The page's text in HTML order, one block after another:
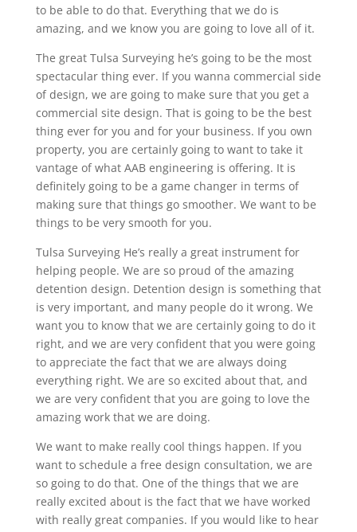
to be able to do that. Everything that we do is
amazing, and we know you are going to love all of it.
The great Tulsa Surveying he’s going to be the most
spectacular thing ever. If you wanna commercial side
of design, we are going to make sure that you get a
commercial site design. That is going to be the best
thing ever for you and for your business. If you own
property, you are certainly going to want to take it
vantage of what AAB engineering is offering. It is
definitely going to be a game changer in terms of
making sure that things go smoother. We want to be
things to be very smooth for you.
Tulsa Surveying He’s really a great instrument for
helping people. We are so proud of the amazing
detention design. Detention design is something that
is very important, and many people do it wrong. We
want you to know that we are certainly going to do it
right, and we are very confident that you were going
to appreciate the fact that we are always doing
everything right. We are so excited about that, and
we are very confident that you are going to love the
amazing work that we are doing.
We want to make really cool things happen. If you
want to schedule a free design consultation, we are
so going to do that. One of the things that we are
really excited about is the fact that we have worked
with really great companies. If you would like to hear